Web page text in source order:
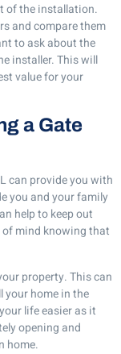
of the installation.
and compare them
to ask about the
installer. This will
value for your
a Gate
can provide you with
you and your family
help to keep out
mind knowing that
property. This can
your home in the
life easier as it
opening and
home.